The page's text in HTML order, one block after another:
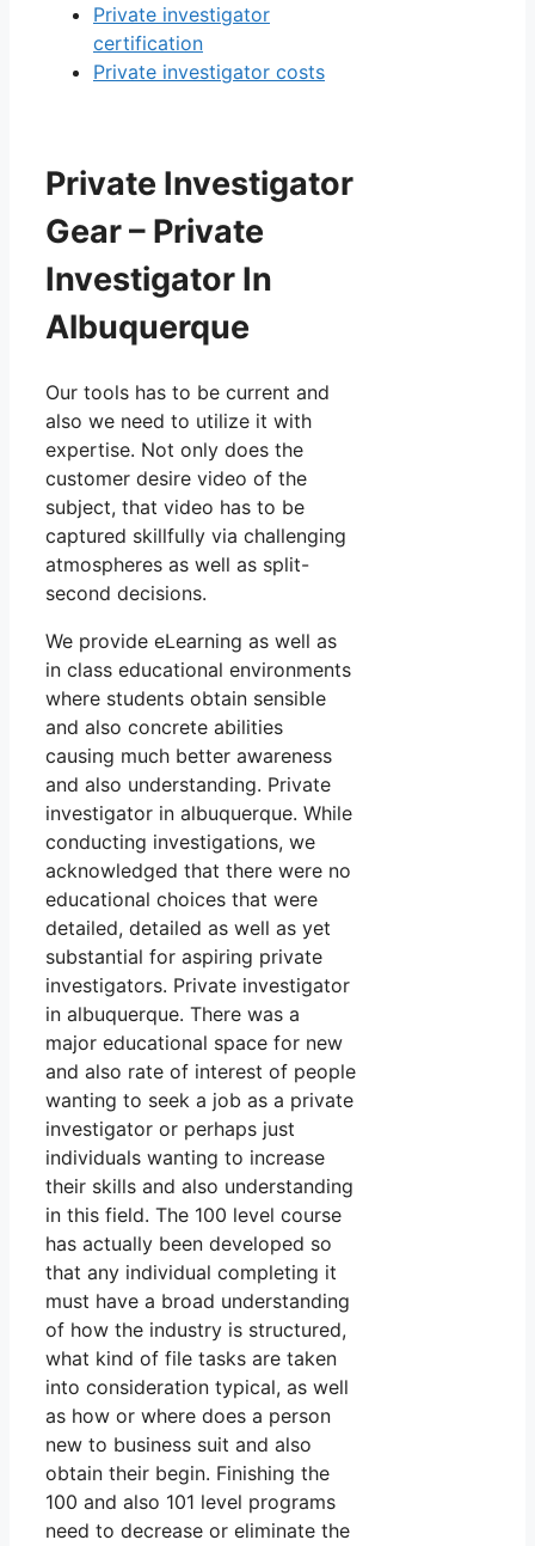
Private investigator
certification
Private investigator costs
Private Investigator
Gear – Private
Investigator In
Albuquerque
Our tools has to be current and
also we need to utilize it with
expertise. Not only does the
customer desire video of the
subject, that video has to be
captured skillfully via challenging
atmospheres as well as split-
second decisions.
We provide eLearning as well as
in class educational environments
where students obtain sensible
and also concrete abilities
causing much better awareness
and also understanding. Private
investigator in albuquerque. While
conducting investigations, we
acknowledged that there were no
educational choices that were
detailed, detailed as well as yet
substantial for aspiring private
investigators. Private investigator
in albuquerque. There was a
major educational space for new
and also rate of interest of people
wanting to seek a job as a private
investigator or perhaps just
individuals wanting to increase
their skills and also understanding
in this field. The 100 level course
has actually been developed so
that any individual completing it
must have a broad understanding
of how the industry is structured,
what kind of file tasks are taken
into consideration typical, as well
as how or where does a person
new to business suit and also
obtain their begin. Finishing the
100 and also 101 level programs
need to decrease or eliminate the